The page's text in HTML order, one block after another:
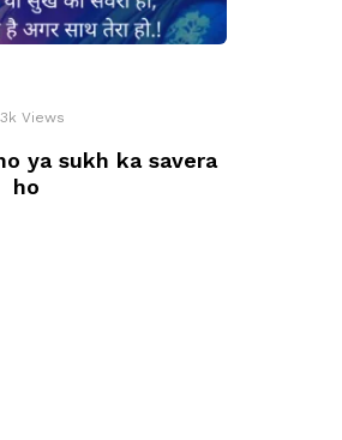
Views
ya sukh ka savera
ho